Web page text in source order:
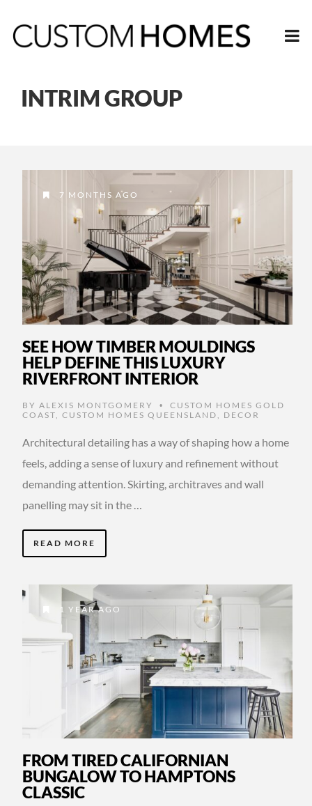
INTRIM GROUP
7 MONTHS AGO
SEE HOW TIMBER MOULDINGS
HELP DEFINE THIS LUXURY
RIVERFRONT INTERIOR
BY ALEXIS MONTGOMERY •
CUSTOM HOMES GOLD
COAST
CUSTOM HOMES QUEENSLAND DECOR
Architectural detailing has a way of shaping how a home
feels, adding a sense of luxury and refinement without
demanding attention. Skirting, architraves and wall
panelling may sit in the …
READ MORE
1 YEAR AGO
FROM TIRED CALIFORNIAN
BUNGALOW TO HAMPTONS
CLASSIC